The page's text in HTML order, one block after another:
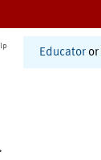
Educator or